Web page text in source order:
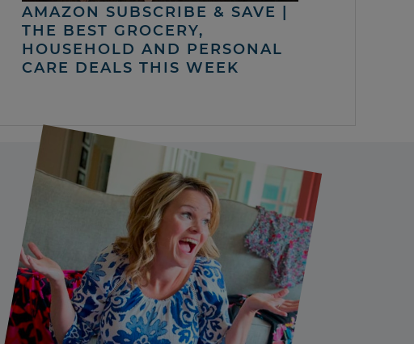
AMAZON SUBSCRIBE & SAVE |
THE BEST GROCERY,
HOUSEHOLD AND PERSONAL
CARE DEALS THIS WEEK